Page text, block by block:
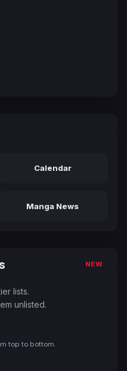
Calendar
Manga News
NEW
lists.
unlisted.
top to bottom.